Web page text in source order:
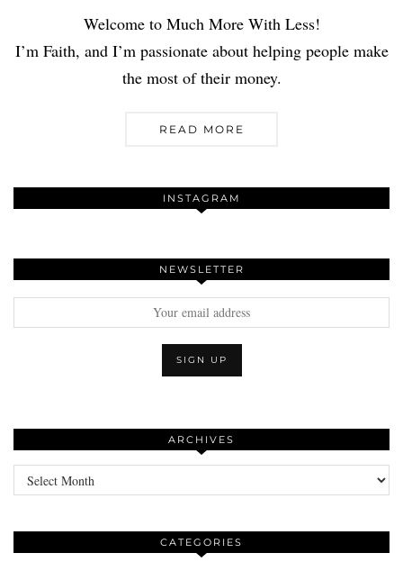
Welcome to Much More With Less!
I’m Faith, and I’m passionate about helping people make
the most of their money.
READ MORE
INSTAGRAM
NEWSLETTER
ARCHIVES
Archives
CATEGORIES